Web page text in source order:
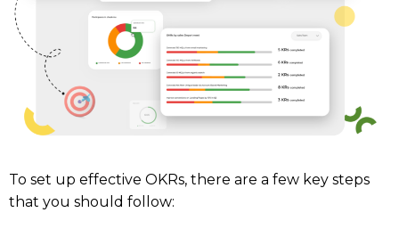
To set up effective OKRs, there are a few key steps
that you should follow: